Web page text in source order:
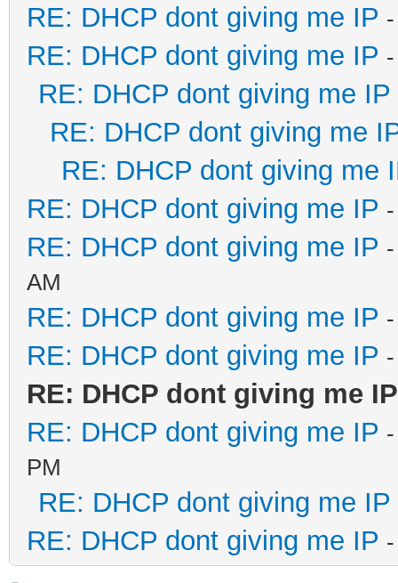
RE: DHCP dont giving me IP
RE: DHCP dont giving me IP
RE: DHCP dont giving me IP
RE: DHCP dont giving me
RE: DHCP dont giving me
RE: DHCP dont giving me IP
RE: DHCP dont giving me IP
AM
RE: DHCP dont giving me IP
RE: DHCP dont giving me IP
RE: DHCP dont giving me IP
RE: DHCP dont giving me IP
PM
RE: DHCP dont giving me IP
RE: DHCP dont giving me IP